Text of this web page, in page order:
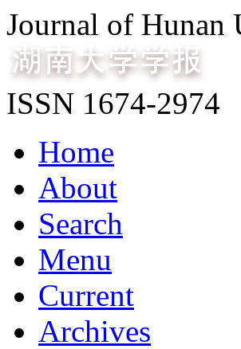
Journal of Hunan
ISSN 1674-2974
Home
About
Search
Menu
Current
Archives